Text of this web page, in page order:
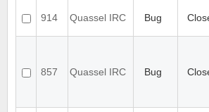
914 Quassel IRC Bug
857 Quassel IRC Bug